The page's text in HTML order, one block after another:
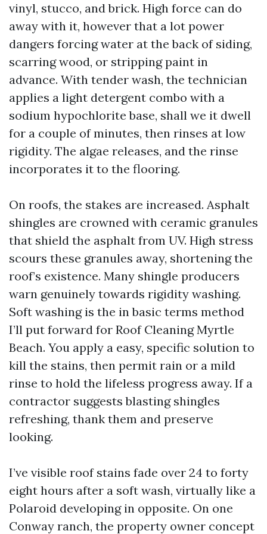
vinyl, stucco, and brick. High force can do
away with it, however that a lot power
dangers forcing water at the back of siding,
scarring wood, or stripping paint in
advance. With tender wash, the technician
applies a light detergent combo with a
sodium hypochlorite base, shall we it dwell
for a couple of minutes, then rinses at low
rigidity. The algae releases, and the rinse
incorporates it to the flooring.
On roofs, the stakes are increased. Asphalt
shingles are crowned with ceramic granules
that shield the asphalt from UV. High stress
scours these granules away, shortening the
roof’s existence. Many shingle producers
warn genuinely towards rigidity washing.
Soft washing is the in basic terms method
I’ll put forward for Roof Cleaning Myrtle
Beach. You apply a easy, specific solution to
kill the stains, then permit rain or a mild
rinse to hold the lifeless progress away. If a
contractor suggests blasting shingles
refreshing, thank them and preserve
looking.
I’ve visible roof stains fade over 24 to forty
eight hours after a soft wash, virtually like a
Polaroid developing in opposite. On one
Conway ranch, the property owner concept